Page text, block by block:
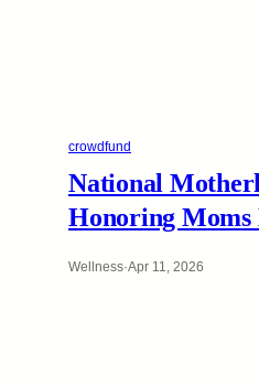
crowdfund
National
Honoring Moms
Wellness·Apr 11, 2026